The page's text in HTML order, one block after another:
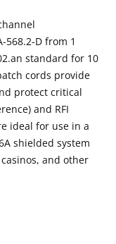
568.2-D from 1
standard for 10
cords provide
protect critical
and RFI
ideal for use in a
shielded system
and other